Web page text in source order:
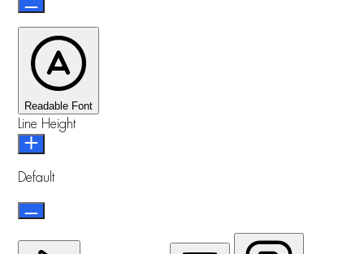
Readable Font
Line Height
Default